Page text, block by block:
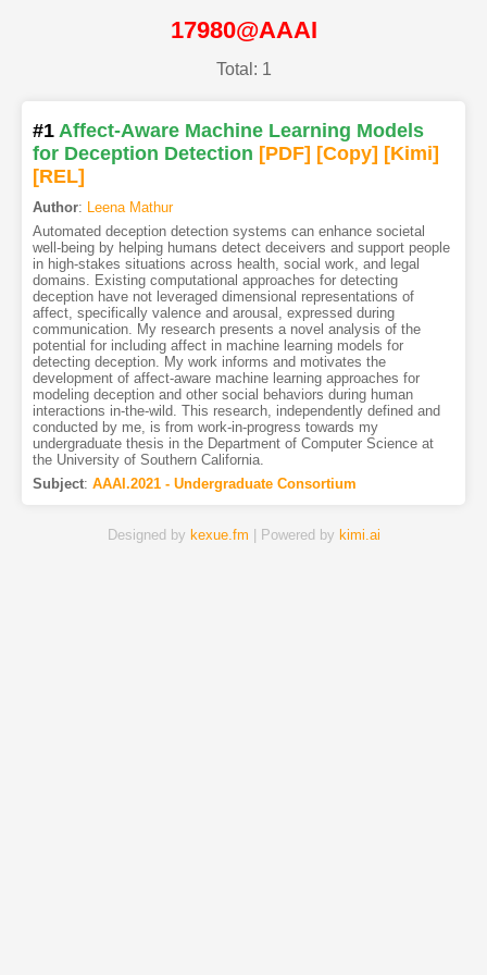
17980@AAAI
Total: 1
#1 Affect-Aware Machine Learning Models
for Deception Detection [PDF] [Copy] [Kimi]
[REL]
Author: Leena Mathur
Automated deception detection systems can enhance societal
well-being by helping humans detect deceivers and support people
in high-stakes situations across health, social work, and legal
domains. Existing computational approaches for detecting
deception have not leveraged dimensional representations of
affect, specifically valence and arousal, expressed during
communication. My research presents a novel analysis of the
potential for including affect in machine learning models for
detecting deception. My work informs and motivates the
development of affect-aware machine learning approaches for
modeling deception and other social behaviors during human
interactions in-the-wild. This research, independently defined and
conducted by me, is from work-in-progress towards my
undergraduate thesis in the Department of Computer Science at
the University of Southern California.
Subject: AAAI.2021 - Undergraduate Consortium
Designed by kexue.fm | Powered by kimi.ai